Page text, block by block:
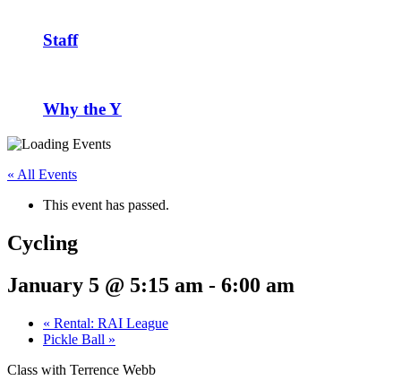
Staff
Why the Y
« All Events
This event has passed.
Cycling
January 5 @ 5:15 am - 6:00 am
« Rental: RAI League
Pickle Ball »
Class with Terrence Webb